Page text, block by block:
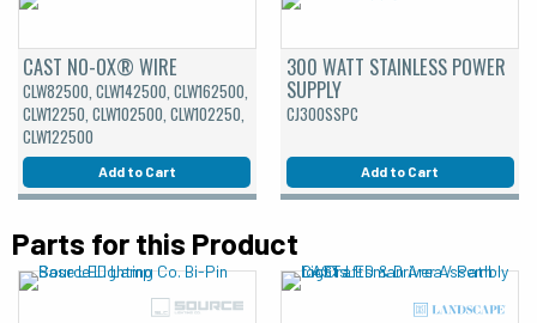
CAST NO-OX® WIRE
CLW82500, CLW142500, CLW162500,
CLW12250, CLW102500, CLW102250,
CLW122500
Add to Cart
300 WATT STAINLESS POWER
SUPPLY
CJ300SSPC
Add to Cart
Parts for this Product